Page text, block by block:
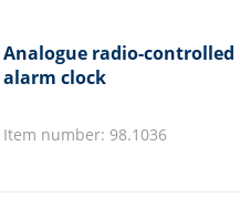
Analogue radio-controlled
alarm clock
Item number: 98.1036